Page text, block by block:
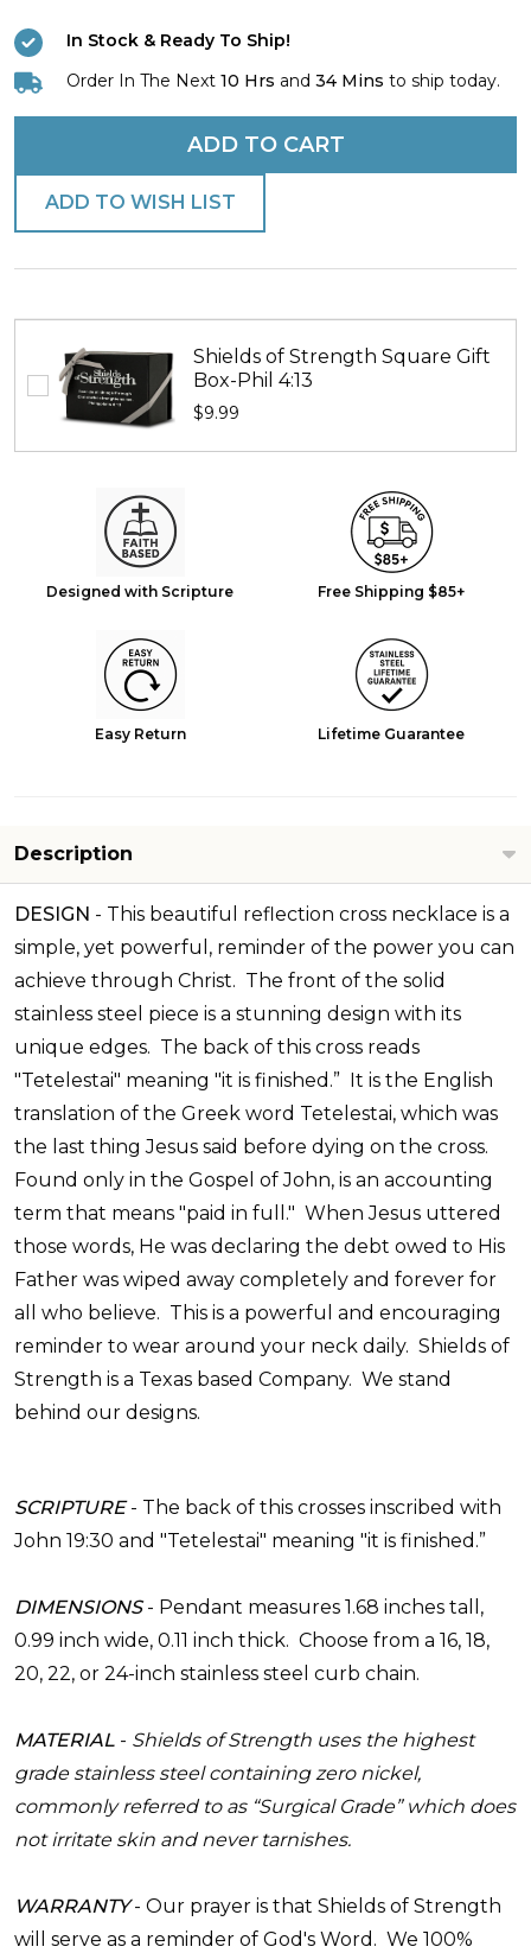
19:30In Stock & Ready To Ship!
Order In The Next 10 Hrs and 34 Mins to ship today.
ADD TO CART
ADD TO WISH LIST
Shields of Strength Square Gift
Box-Phil 4:13
$9.99
Designed with Scripture Free Shipping $85+
Easy Return Lifetime Guarantee
Description
DESIGN - This beautiful reflection cross necklace is a
simple, yet powerful, reminder of the power you can
achieve through Christ. The front of the solid
stainless steel piece is a stunning design with its
unique edges. The back of this cross reads
"Tetelestai" meaning "it is finished.” It is the English
translation of the Greek word Tetelestai, which was
the last thing Jesus said before dying on the cross.
Found only in the Gospel of John, is an accounting
term that means "paid in full." When Jesus uttered
those words, He was declaring the debt owed to His
Father was wiped away completely and forever for
all who believe. This is a powerful and encouraging
reminder to wear around your neck daily. Shields of
Strength is a Texas based Company. We stand
behind our designs.
SCRIPTURE- The back of this crosses inscribed with
John 19:30 and "Tetelestai" meaning "it is finished.”
DIMENSIONS- Pendant measures 1.68 inches tall,
0.99 inch wide, 0.11 inch thick. Choose from a 16, 18,
20, 22, or 24-inch stainless steel curb chain.
MATERIAL - Shields of Strength uses the highest
grade stainless steelcontaining zero nickel,
commonly referred to as “Surgical Grade” which does
not irritate skin and never tarnishes.
WARRANTY- Our prayer is that Shields of Strength
will serve as a reminder of God's Word. We 100%